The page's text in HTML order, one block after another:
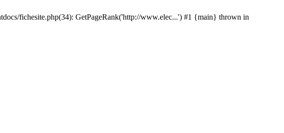
fichesite.php(34): GetPageRank('http://www.elec...') #1 {main} thrown in